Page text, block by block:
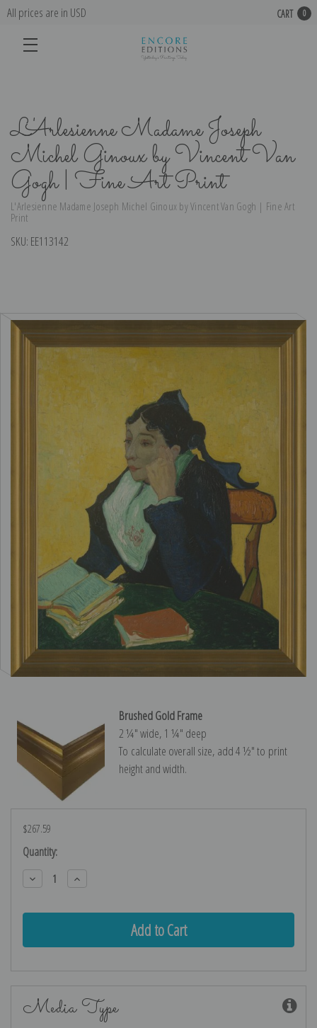
All prices are in USD CART 0
L'Arlesienne Madame Joseph
Michel Ginoux by Vincent Van
Gogh | Fine Art Print
L'Arlesienne Madame Joseph Michel Ginoux by Vincent Van Gogh | Fine Art
Print
SKU: EE113142
Brushed Gold Frame
2 ¼″ wide, 1 ¼″ deep
To calculate overall size, add 4 ½″ to print
height and width.
$267.59
Current
Stock:
Quantity:
Decrease
Quantity:
Increase
Quantity:
Media Type